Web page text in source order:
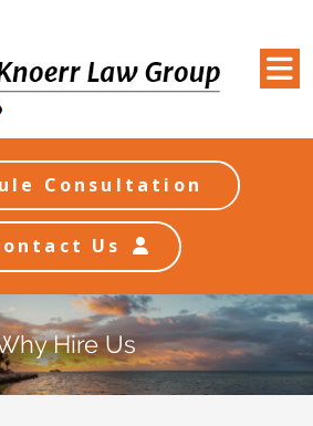
Consultation
Us
Hire Us